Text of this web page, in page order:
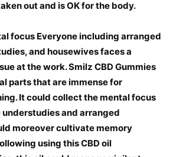
out and is OK for the body.
focus Everyone including arranged
and housewives faces a
at the work. Smilz CBD Gummies
parts that are immense for
It could collect the mental focus
and arranged
moreover cultivate memory
using this CBD oil